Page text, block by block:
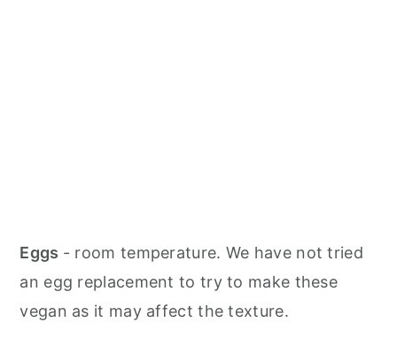
Eggs - room temperature. We have not tried
an egg replacement to try to make these
vegan as it may affect the texture.